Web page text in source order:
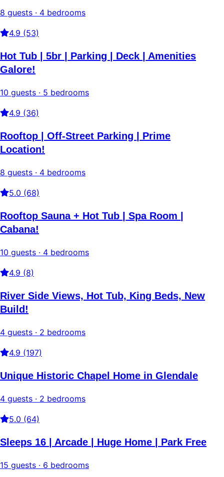
8 guests · 4 bedrooms
4.9 (53)
Hot Tub | 5br | Parking | Deck | Amenities
Galore!
10 guests · 5 bedrooms
4.9 (36)
Rooftop | Off-Street Parking | Prime
Location!
8 guests · 4 bedrooms
5.0 (68)
Rooftop Sauna + Hot Tub | Spa Room |
Cabana!
10 guests · 4 bedrooms
4.9 (8)
River Side Views, Hot Tub, King Beds, New
Build!
4 guests · 2 bedrooms
4.9 (197)
Unique Historic Chapel Home in Glendale
4 guests · 2 bedrooms
5.0 (64)
Sleeps 16 | Arcade | Huge Home | Park Free
15 guests · 6 bedrooms